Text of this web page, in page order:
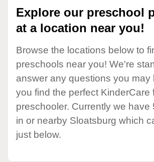
Explore our preschool
at a location near you!
Browse the locations below to
preschools near you! We're
answer any questions you may
you find the perfect KinderCare
preschooler. Currently we have
in or nearby Sloatsburg which
just below.